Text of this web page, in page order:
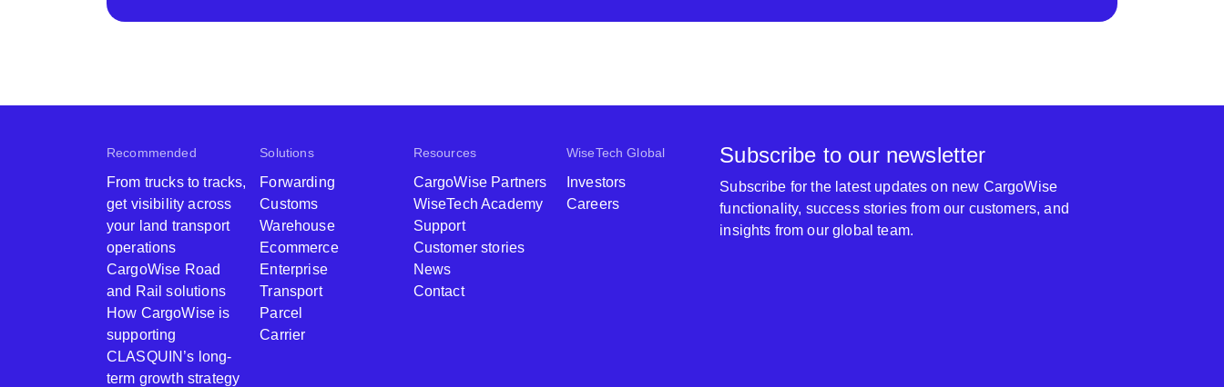
Recommended
From trucks to tracks,
get visibility across
your land transport
operations
CargoWise Road
and Rail solutions
How CargoWise is
supporting
CLASQUIN’s long-
term growth strategy
Solutions
Forwarding
Customs
Warehouse
Ecommerce
Enterprise
Transport
Parcel
Carrier
Resources
CargoWise Partners
WiseTech Academy
Support
Customer stories
News
Contact
WiseTech Global
Investors
Careers
Subscribe to our newsletter
Subscribe for the latest updates on new CargoWise
functionality, success stories from our customers, and
insights from our global team.